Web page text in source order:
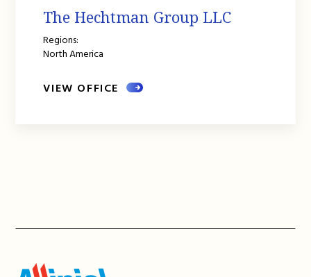
The Hechtman Group LLC
Regions:
North America
VIEW OFFICE